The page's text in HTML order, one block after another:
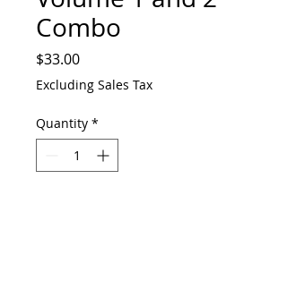
Combo
$33.00Price
Excluding Sales Tax
Quantity *